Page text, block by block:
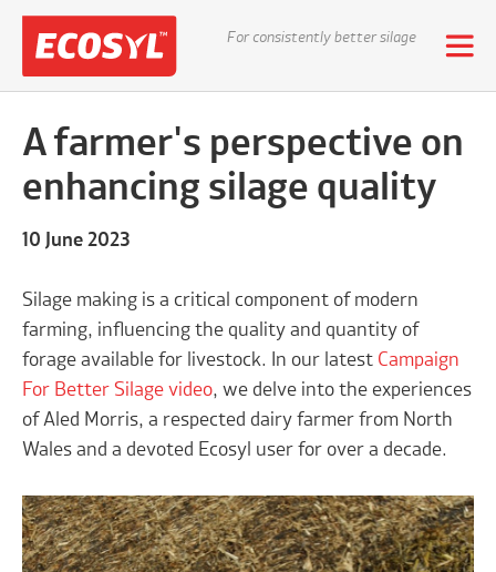
For consistently better silage
A farmer's perspective on
enhancing silage quality
10 June 2023
Silage making is a critical component of modern
farming, influencing the quality and quantity of
forage available for livestock. In our latest Campaign
For Better Silage video, we delve into the experiences
of Aled Morris, a respected dairy farmer from North
Wales and a devoted Ecosyl user for over a decade.